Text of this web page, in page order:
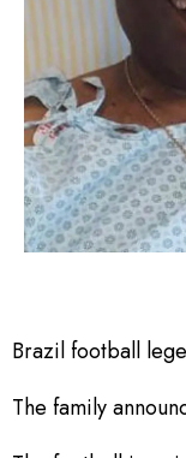
Brazil football
The family